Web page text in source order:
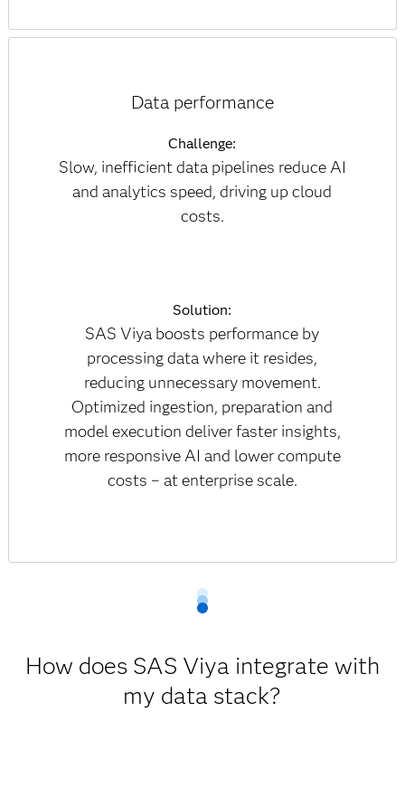
Data performance
Challenge:
Slow, inefficient data pipelines reduce AI
and analytics speed, driving up cloud
costs.
Solution:
SAS Viya boosts performance by
processing data where it resides,
reducing unnecessary movement.
Optimized ingestion, preparation and
model execution deliver faster insights,
more responsive AI and lower compute
costs – at enterprise scale.
How does SAS Viya integrate with
my data stack?